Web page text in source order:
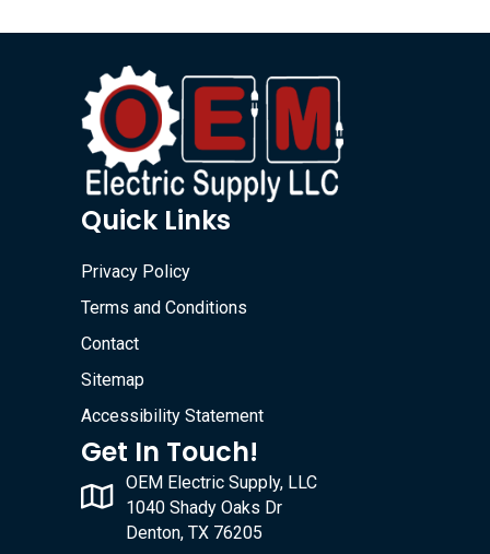
Quick Links
Privacy Policy
Terms and Conditions
Contact
Sitemap
Accessibility Statement
Get In Touch!
OEM Electric Supply, LLC
1040 Shady Oaks Dr
Denton, TX 76205